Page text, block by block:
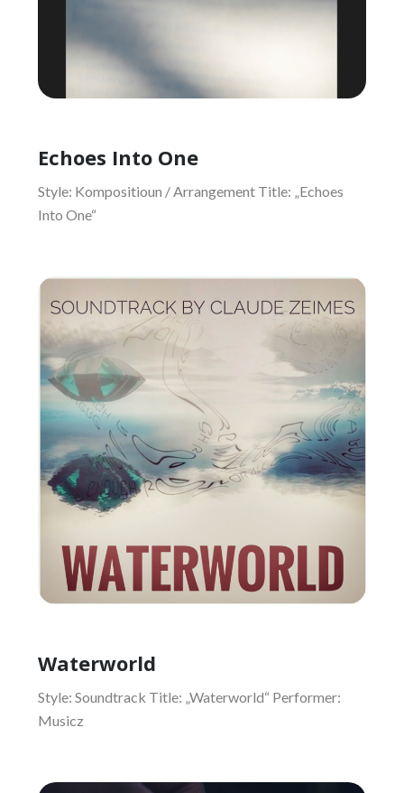
Echoes Into One
Style: Kompositioun / Arrangement Title: „Echoes
Into One“
Waterworld
Style: Soundtrack Title: „Waterworld“ Performer:
Musicz